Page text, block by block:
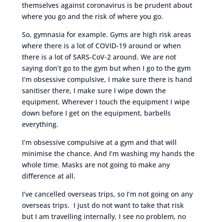
themselves against coronavirus is be prudent about
where you go and the risk of where you go.
So, gymnasia for example. Gyms are high risk areas
where there is a lot of COVID-19 around or when
there is a lot of SARS-CoV-2 around. We are not
saying don’t go to the gym but when I go to the gym
I’m obsessive compulsive, I make sure there is hand
sanitiser there, I make sure I wipe down the
equipment. Wherever I touch the equipment I wipe
down before I get on the equipment, barbells
everything.
I’m obsessive compulsive at a gym and that will
minimise the chance. And I’m washing my hands the
whole time. Masks are not going to make any
difference at all.
I’ve cancelled overseas trips, so I’m not going on any
overseas trips. I just do not want to take that risk
but I am travelling internally, I see no problem, no